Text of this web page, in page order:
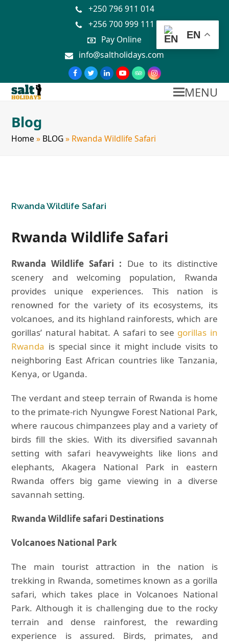
+250 796 911 014
+256 700 999 111
Pay Online
info@saltholidays.com
MENU
Blog
Home » BLOG» Rwanda Wildlife Safari
Rwanda Wildlife Safari
Rwanda Wildlife Safari
Rwanda Wildlife Safari : Due to its distinctive
scenery and welcoming population, Rwanda
provides unique experiences. This nation is
renowned for the variety of its ecosystems, its
volcanoes, and its highland rainforests, which are
gorillas’ natural habitat. A safari to see gorillas in
Rwanda is special since it might include visits to
neighboring East African countries like Tanzania,
Kenya, or Uganda.
The verdant and steep terrain of Rwanda is home
to the primate-rich Nyungwe Forest National Park,
where raucous chimpanzees play and a variety of
birds fill the skies. With its diversified savannah
setting with safari heavyweights like lions and
elephants, Akagera National Park in eastern
Rwanda offers big game viewing in a diverse
savannah setting.
Rwanda Wildlife safari Destinations
Volcanoes National Park
The main tourist attraction in the nation is
trekking in Rwanda, sometimes known as a gorilla
safari, which takes place in Volcanoes National
Park. Although it is challenging due to the rocky
terrain and dense rainforest, the rewarding
experience is assured. Birds, primates, and
EN